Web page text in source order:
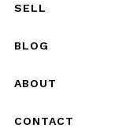
SELL
BLOG
ABOUT
CONTACT